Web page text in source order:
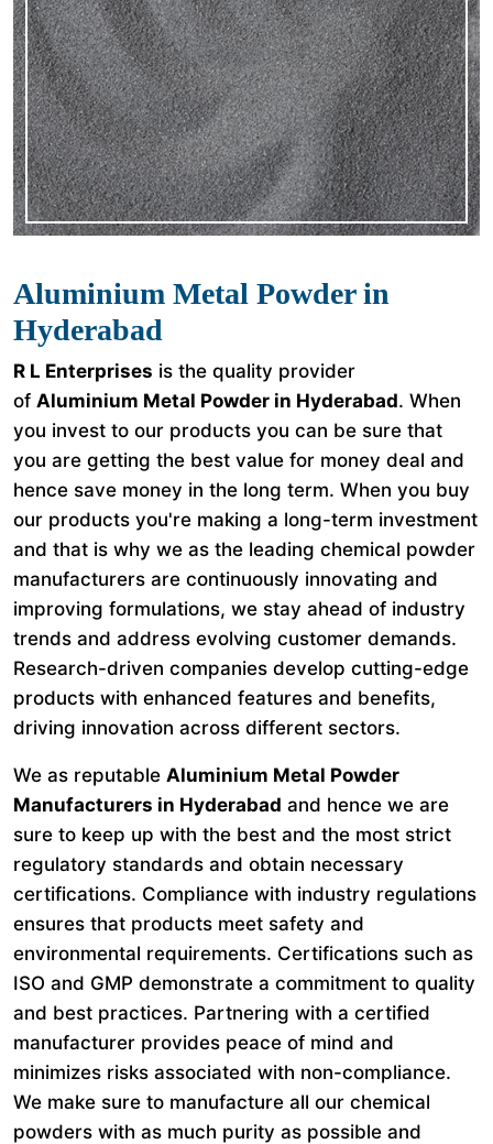
Aluminium Metal Powder in
Hyderabad
R L Enterprises is the quality provider
of Aluminium Metal Powder in Hyderabad. When
you invest to our products you can be sure that
you are getting the best value for money deal and
hence save money in the long term. When you buy
our products you're making a long-term investment
and that is why we as the leading chemical powder
manufacturers are continuously innovating and
improving formulations, we stay ahead of industry
trends and address evolving customer demands.
Research-driven companies develop cutting-edge
products with enhanced features and benefits,
driving innovation across different sectors.
We as reputable Aluminium Metal Powder
Manufacturers in Hyderabad and hence we are
sure to keep up with the best and the most strict
regulatory standards and obtain necessary
certifications. Compliance with industry regulations
ensures that products meet safety and
environmental requirements. Certifications such as
ISO and GMP demonstrate a commitment to quality
and best practices. Partnering with a certified
manufacturer provides peace of mind and
minimizes risks associated with non-compliance.
We make sure to manufacture all our chemical
powders with as much purity as possible and